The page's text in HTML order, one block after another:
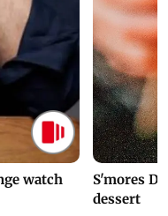
watch
S'mores
dessert